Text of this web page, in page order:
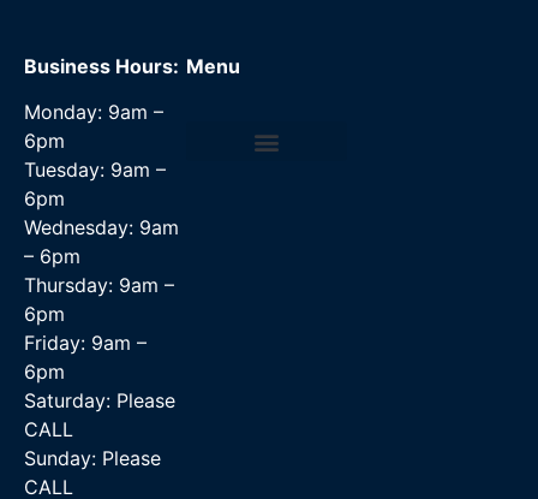
Business Hours:
Monday: 9am –
6pm
Tuesday: 9am –
6pm
Wednesday: 9am
– 6pm
Thursday: 9am –
6pm
Friday: 9am –
6pm
Saturday: Please
CALL
Sunday: Please
CALL
Menu